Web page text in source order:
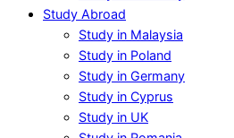
Study Abroad
Study in Malaysia
Study in Poland
Study in Germany
Study in Cyprus
Study in UK